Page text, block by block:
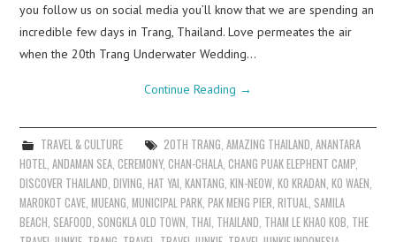
you follow us on social media you’ll know that we are spending an
incredible few days in Trang, Thailand. Love permeates the air
when the 20th Trang Underwater Wedding…
Continue Reading →
TRAVEL & CULTURE 20TH TRANG AMAZING THAILAND ANANTARA
HOTEL ,ANDAMAN SEA ,CEREMONY,CHAN-CHALA ,CHANG PUAK ELEPHENT CAMP
DISCOVER THAILAND ,DIVING ,HAT YAI ,KANTANG ,KIN-NEOW ,KO KRADAN ,KO WAEN
MAROKOT CAVE ,MUEANG ,MUNICIPAL PARK ,PAK MENG PIER ,RITUAL SAMILA
BEACH SEAFOOD SONGKLA OLD TOWN THAI THAILAND THAM LE KHAO KOB THE